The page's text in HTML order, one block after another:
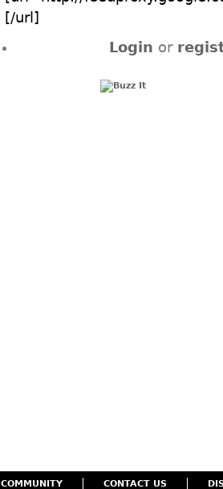
[/url]
Login or
COMMUNITY CONTACT US